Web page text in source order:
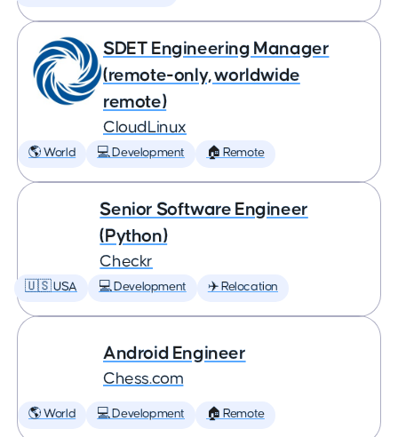
SDET Engineering Manager
(remote-only, worldwide
remote)
CloudLinux
🌎 World 💻 Development 🏠 Remote
Senior Software Engineer
(Python)
Checkr
🇺🇸 USA 💻 Development ✈️ Relocation
Android Engineer
Chess.com
🌎 World 💻 Development 🏠 Remote